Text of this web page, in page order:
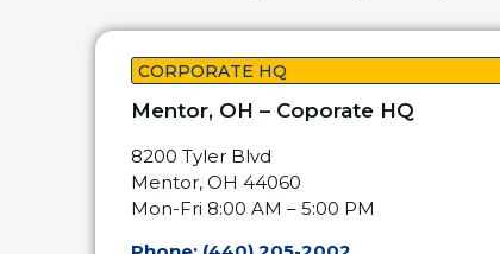
CORPORATE HQ
Mentor, OH – Coporate HQ
8200 Tyler Blvd
Mentor, OH 44060
Mon-Fri 8:00 AM – 5:00 PM